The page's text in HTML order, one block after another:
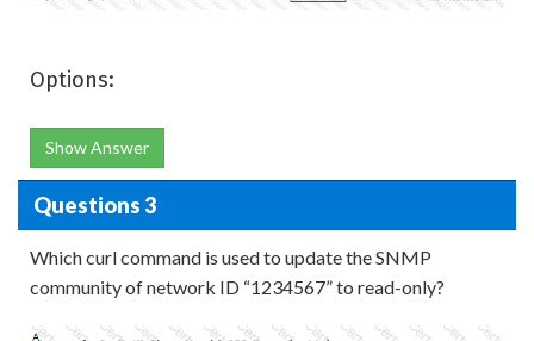
Options:
Show Answer
Questions 3
Which curl command is used to update the SNMP
community of network ID “1234567” to read-only?